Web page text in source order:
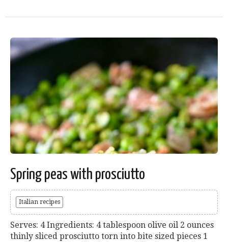
Spring peas with prosciutto
Italian recipes
Serves: 4 Ingredients: 4 tablespoon olive oil 2 ounces
thinly sliced prosciutto torn into bite sized pieces 1